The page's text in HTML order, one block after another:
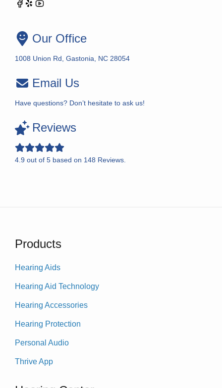
Our Office
1008 Union Rd, Gastonia, NC 28054
Email Us
Have questions? Don’t hesitate to ask us!
Reviews
4.9 out of 5 based on 148 Reviews.
Products
Hearing Aids
Hearing Aid Technology
Hearing Accessories
Hearing Protection
Personal Audio
Thrive App